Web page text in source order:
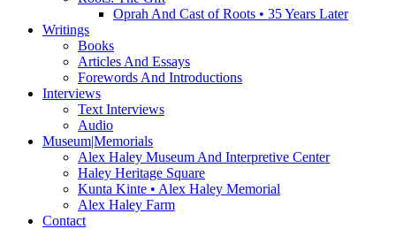
Oprah And Cast of Roots • 35 Years Later
Writings
Books
Articles And Essays
Forewords And Introductions
Interviews
Text Interviews
Audio
Museum|Memorials
Alex Haley Museum And Interpretive Center
Haley Heritage Square
Kunta Kinte • Alex Haley Memorial
Alex Haley Farm
Contact